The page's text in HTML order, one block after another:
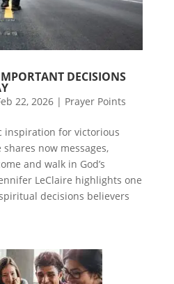
DECISIONS
22, 2026| Prayer Points
inspiration for victorious
now messages,
and walk in God’s
LeClaire highlights one
decisions believers